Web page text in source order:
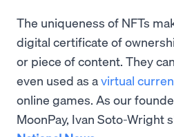
The uniqueness of NFTs
digital certificate of
or piece of content. They
even used as a virtual
online games. As our
MoonPay, Ivan Soto-Wright